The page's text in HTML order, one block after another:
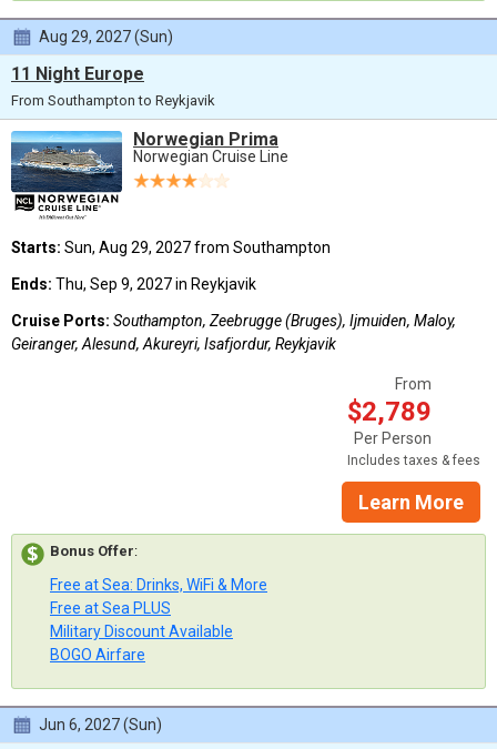
Aug 29, 2027 (Sun)
11 Night Europe
From Southampton to Reykjavik
Norwegian Prima
Norwegian Cruise Line
Starts: Sun, Aug 29, 2027 from Southampton
Ends: Thu, Sep 9, 2027 in Reykjavik
Cruise Ports: Southampton, Zeebrugge (Bruges), Ijmuiden, Maloy,
Geiranger, Alesund, Akureyri, Isafjordur, Reykjavik
From
$2,789
Per Person
Includes taxes & fees
Learn More
Bonus Offer:
Free at Sea: Drinks, WiFi & More
Free at Sea PLUS
Military Discount Available
BOGO Airfare
Jun 6, 2027 (Sun)